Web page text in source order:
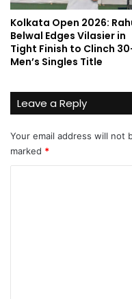
Kolkata Open 2026:
Belwal Edges Vilasier in
Tight Finish to Clinch
Men’s Singles Title
Leave a Reply
Your email address will not
marked *